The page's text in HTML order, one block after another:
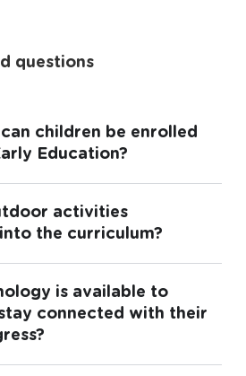
questions
children be enrolled
Education?
long day care for children
to 6 years and funded
activities
the curriculum?
are an integral part of the
We use nature-inspired
by leading landscape
is available to
connected with their